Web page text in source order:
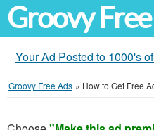
Groovy
Your Ad Posted to 1000's
Groovy Free Ads » How to Get Free